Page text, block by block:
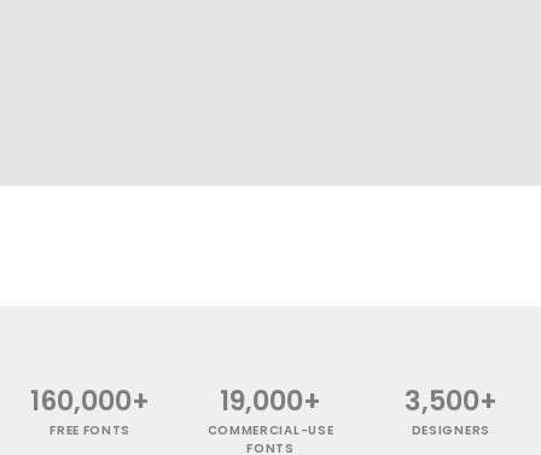
160,000+
FREE FONTS
19,000+
COMMERCIAL-USE
FONTS
3,500+
DESIGNERS